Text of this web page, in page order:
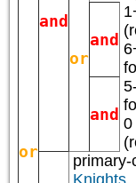
or
and
or
and
and 0
Knights